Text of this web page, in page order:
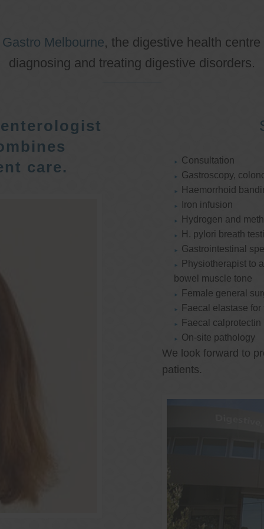
Gastro Melbourne, the digestive health
diagnosing and treating digestive disorders.
care.
Consultation
Gastroscopy,
Haemorrhoid
Iron infusion
Hydrogen and
H. pylori breath
Gastrointestinal
Physiotherapist to
bowel muscle tone
Female general
Faecal elastase
Faecal calprotectin
On-site pathology
We look forward to
patients.